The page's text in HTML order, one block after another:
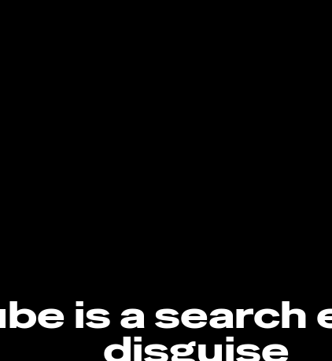
is a search
disguise